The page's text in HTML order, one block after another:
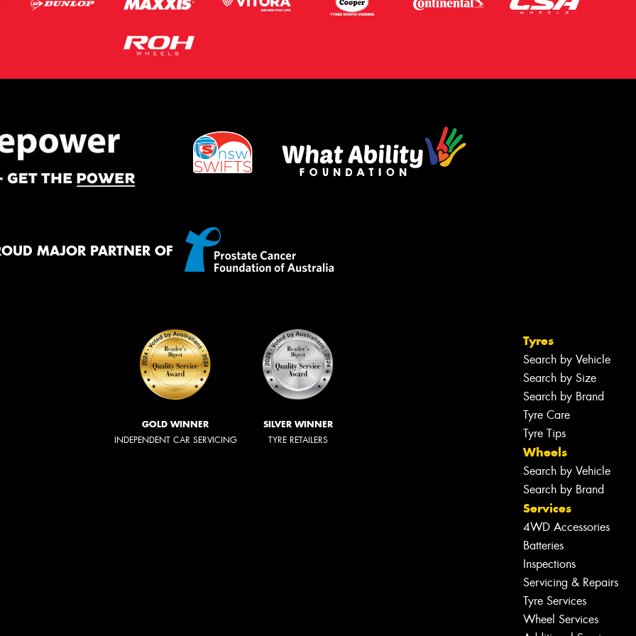
MAJOR PARTNER OF
GOLD WINNER
INDEPENDENT CAR SERVICING
SILVER WINNER
TYRE RETAILERS
Tyres
Search by Vehicle
Search by Size
Search by Brand
Tyre Care
Tyre Tips
Wheels
Search by Vehicle
Search by Brand
Services
4WD Accessories
Batteries
Inspections
Servicing & Repairs
Tyre Services
Wheel Services